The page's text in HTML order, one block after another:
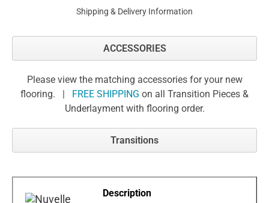
Shipping & Delivery Information
ACCESSORIES
Please view the matching accessories for your new
flooring. | FREE SHIPPING on all Transition Pieces &
Underlayment with flooring order.
Transitions